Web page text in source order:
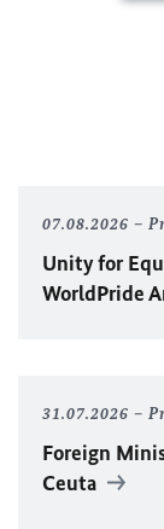
07.08.2026
Unity for
WorldPride
31.07.2026
Foreign
Ceuta